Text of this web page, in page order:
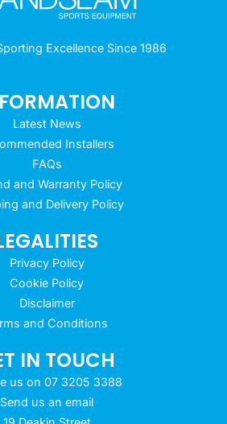
Excellence Since 1986
Latest News
Installers
FAQs
and Warranty Policy
and Delivery Policy
Privacy Policy
Cookie Policy
Disclaimer
and Conditions
IN TOUCH
us on 07 3205 3388
Send us an email